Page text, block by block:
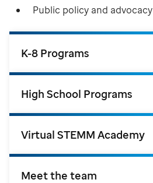
Public policy and advocacy
K-8 Programs
High School Programs
Virtual STEMM Academy
Meet the team